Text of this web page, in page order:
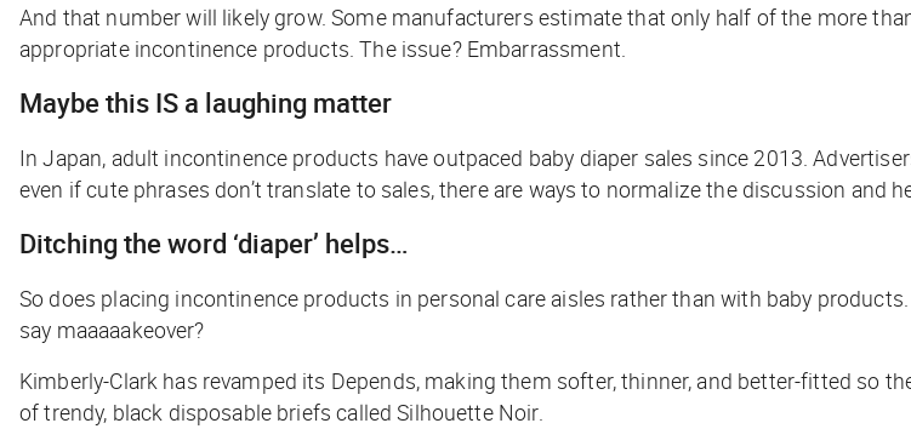
And that number will likely grow. Some manufacturers estimate that only half of the more
appropriate incontinence products. The issue? Embarrassment.
Maybe this IS a laughing matter
In Japan, adult incontinence products have outpaced baby diaper sales since 2013.
even if cute phrases don’t translate to sales, there are ways to normalize the discussion
Ditching the word ‘diaper’ helps…
So does placing incontinence products in personal care aisles rather than with baby
say maaaaakeover?
Kimberly-Clark has revamped its Depends, making them softer, thinner, and better-fitted so
of trendy, black disposable briefs called Silhouette Noir.